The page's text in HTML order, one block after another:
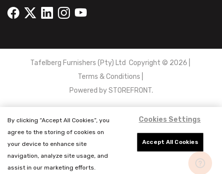
Tafelberg Furnishers (Pty) Ltd Copyright © 2026
Terms & Conditions
Powered bySTOREFRONT.
By clicking “Accept All Cookies”, you
agree to the storing of cookies on
your device to enhance site
navigation, analyze site usage, and
assist in our marketing efforts.
Cookies Settings
Accept All Cookies